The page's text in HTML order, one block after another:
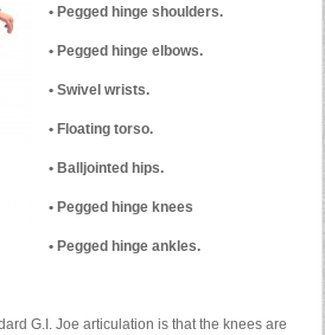
• Pegged hinge shoulders.
• Pegged hinge elbows.
• Swivel wrists.
• Floating torso.
• Balljointed hips.
• Pegged hinge knees
• Pegged hinge ankles.
G.I. Joe articulation is that the knees are